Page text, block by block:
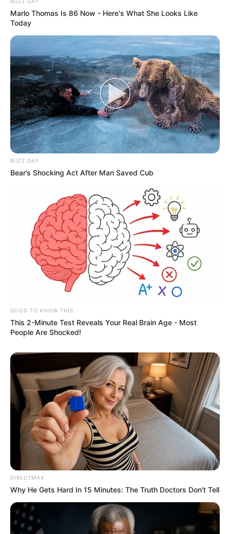
BUZZ DAY
Marlo Thomas Is 86 Now - Here's What She Looks Like
Today
BUZZ DAY
Bear’s Shocking Act After Man Saved Cub
GOOD TO KNOW THIS
This 2-Minute Test Reveals Your Real Brain Age - Most
People Are Shocked!
DIRECTMAX
Why He Gets Hard In 15 Minutes: The Truth Doctors Don't Tell